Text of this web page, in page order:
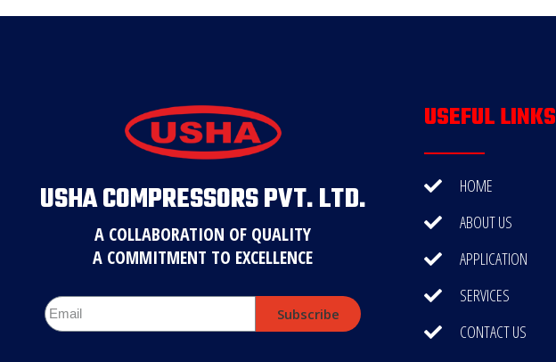
USHA COMPRESSORS PVT. LTD.
A COLLABORATION OF QUALITY
A COMMITMENT TO EXCELLENCE
Subscribe
USEFUL LINKS
HOME
ABOUT US
APPLICATION
SERVICES
CONTACT US